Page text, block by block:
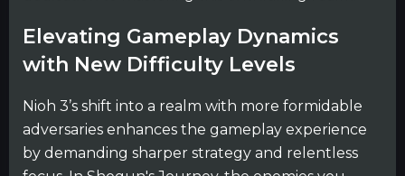
Elevating Gameplay Dynamics
with New Difficulty Levels
Nioh 3’s shift into a realm with more formidable
adversaries enhances the gameplay experience
by demanding sharper strategy and relentless